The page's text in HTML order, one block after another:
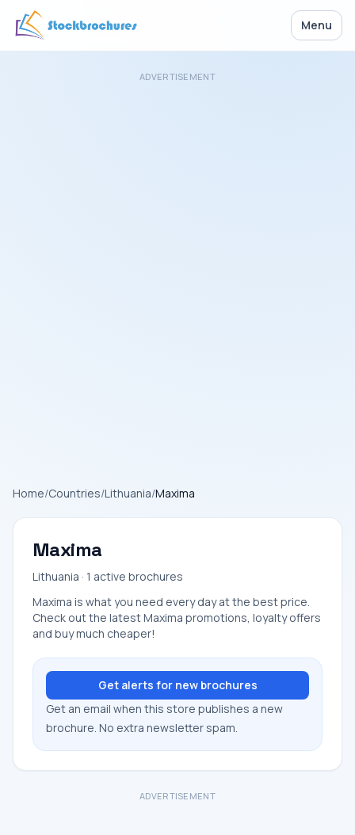
Menu
ADVERTISEMENT
Home/Countries/Lithuania/Maxima
Maxima
Lithuania · 1 active brochures
Maxima is what you need every day at the best price.
Check out the latest Maxima promotions, loyalty offers
and buy much cheaper!
Get alerts for new brochures
Get an email when this store publishes a new
brochure. No extra newsletter spam.
ADVERTISEMENT